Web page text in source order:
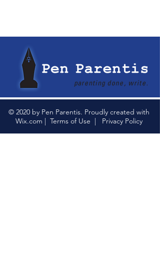
© 2020 by Pen Parentis. Proudly created with
Wix.com | Terms of Use | Privacy Policy